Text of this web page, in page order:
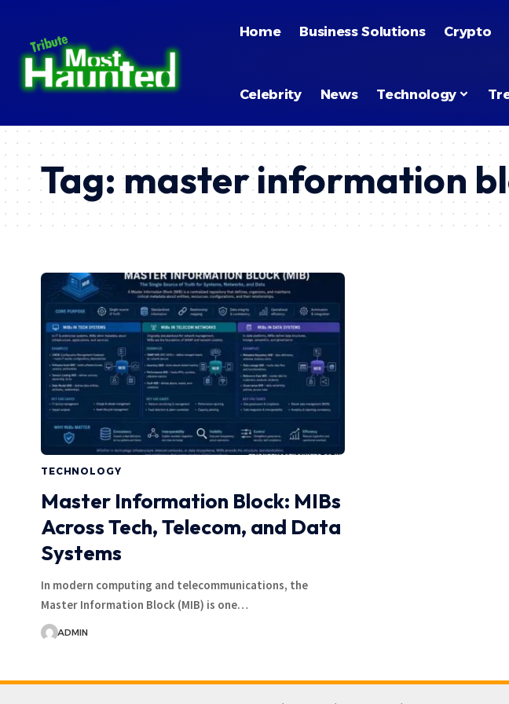
Home Business Solutions Crypto
Celebrity News Technology
Tag:master information
TECHNOLOGY
Master Information Block: MIBs
Across Tech, Telecom, and Data
Systems
In modern computing and telecommunications, the
Master Information Block (MIB) is one…
ADMIN